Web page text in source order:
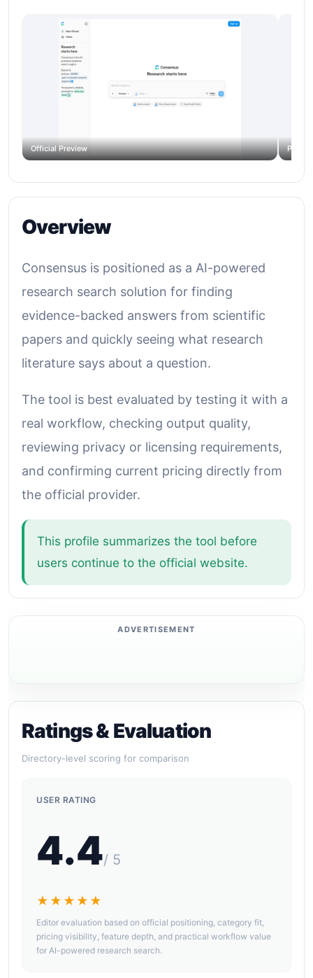
Official Preview
Overview
Consensus is positioned as a AI-powered
research search solution for finding
evidence-backed answers from scientific
papers and quickly seeing what research
literature says about a question.
The tool is best evaluated by testing it with a
real workflow, checking output quality,
reviewing privacy or licensing requirements,
and confirming current pricing directly from
the official provider.
This profile summarizes the tool before
users continue to the official website.
Ratings & Evaluation
Directory-level scoring for comparison
USER RATING
4.4/ 5
★★★★★
Editor evaluation based on official positioning, category fit,
pricing visibility, feature depth, and practical workflow value
for AI-powered research search.